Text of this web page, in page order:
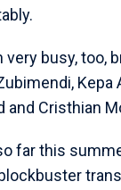
very busy, too,
Kepa
and Cristhian
far this